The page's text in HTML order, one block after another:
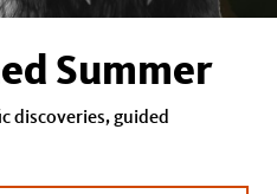
Summer
discoveries, guided